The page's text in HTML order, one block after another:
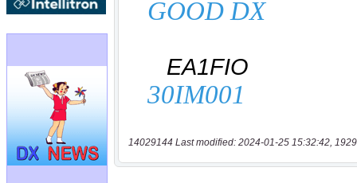
14029144 Last modified: 2024-01-25 15:32:42,